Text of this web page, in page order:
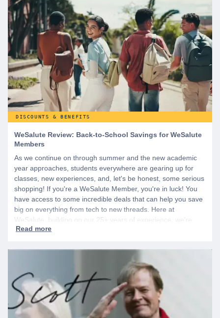
DISCOUNTS & BENEFITS
WeSalute Review: Back-to-School Savings for WeSalute
Members
As we continue on through summer and the new academic
year approaches, students everywhere are gearing up for
classes, new experiences, and, let's be honest, some serious
shopping! If you're a WeSalute Member, you're in luck! You
have access to some incredible deals that can help you save
big on everything from tech to new threads. Here at
WeSalute, building on our 25+ years of experience, we're
dedicated to helping active duty military, veterans, and their
start by creating a free account to gain access to hundreds of
offers and if you want even more benefits, including exclusive
discounts you can’t find anywhere else, sign up for
WeSalute+ today!